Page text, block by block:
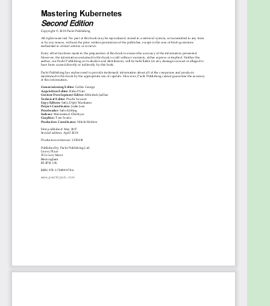
advanced-level book provides a smooth pathway
to mastering Kubernetes.
Table of Contents
Understanding Kubernetes Architecture
Creating Kubernetes Clusters
Monitoring, Logging, and Troubleshooting
High Availability and Reliability
Configuring Kubernetes security, limits, and
accounts
Using Critical Kubernetes Resources
Handling Kubernetes Storage
Running Stateful Applications with Kubernetes
Handling the Kubernetes Package Manager